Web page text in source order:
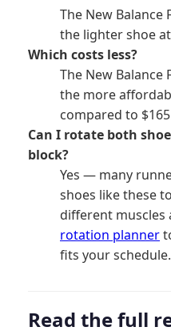
The New Balance
the lighter shoe
Which costs less?
The New Balance
the more
compared to
Can I rotate both
block?
Yes — many
shoes like these
different muscles
rotation planner
fits your schedule.
Read the full